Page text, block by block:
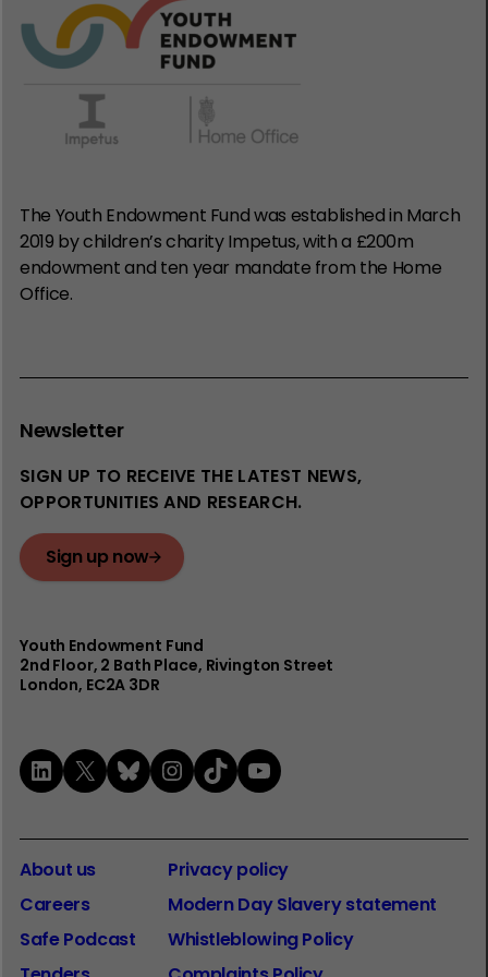
The Youth Endowment Fund was established in March
2019 by children’s charity Impetus, with a £200m
endowment and ten year mandate from the Home
Office.
Newsletter
SIGN UP TO RECEIVE THE LATEST NEWS,
OPPORTUNITIES AND RESEARCH.
Sign up now
Youth Endowment Fund
2nd Floor​, 2 Bath Place, Rivington Street
London, EC2A 3DR
LinkedIn
X Bluesky
Instagram
TikTokYouTube
About us
Careers
Safe Podcast
Privacy policy
Modern Day Slavery statement
Whistleblowing Policy